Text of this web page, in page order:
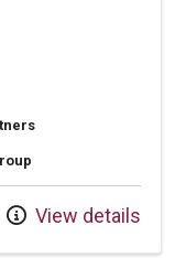
View details